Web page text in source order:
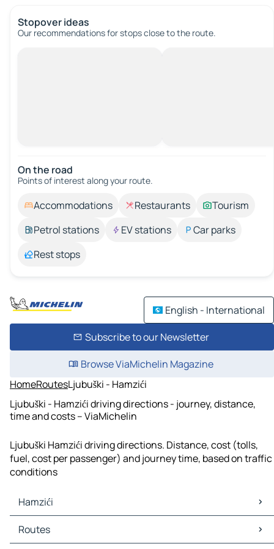
Stopover ideas
Our recommendations for stops close to the route.
On the road
Points of interest along your route.
Accommodations Restaurants
Tourism
Petrol stations
EV stations
Car parks
Rest stops
English - International
Subscribe to our Newsletter
Browse ViaMichelin Magazine
HomeRoutesLjubuški - Hamzići
Ljubuški - Hamzići driving directions - journey, distance,
time and costs – ViaMichelin
Ljubuški Hamzići driving directions. Distance, cost (tolls,
fuel, cost per passenger) and journey time, based on traffic
conditions
Hamzići
Hamzići Maps
Hamzići Traffic
Routes